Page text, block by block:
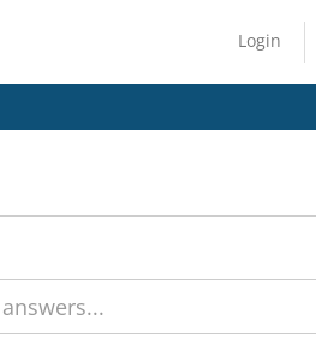
Login